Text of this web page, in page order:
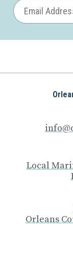
Local
Orleans